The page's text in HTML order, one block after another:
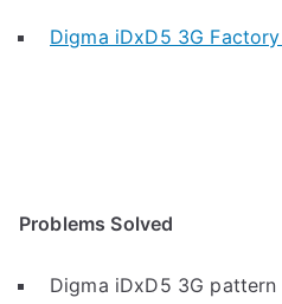
Digma iDxD5 3G Factory
Problems Solved
Digma iDxD5 3G